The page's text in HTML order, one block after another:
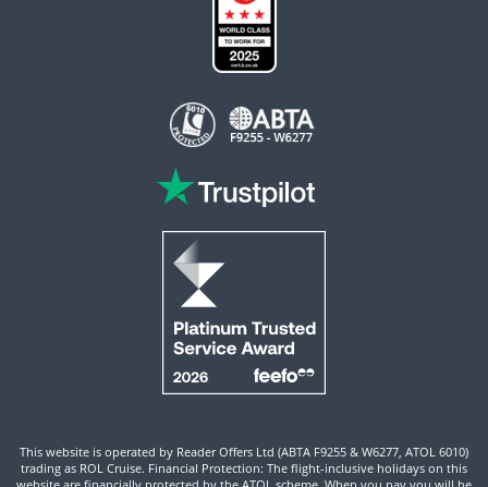
This website is operated by Reader Offers Ltd (ABTA F9255 & W6277, ATOL 6010)
trading as ROL Cruise. Financial Protection: The flight-inclusive holidays on this